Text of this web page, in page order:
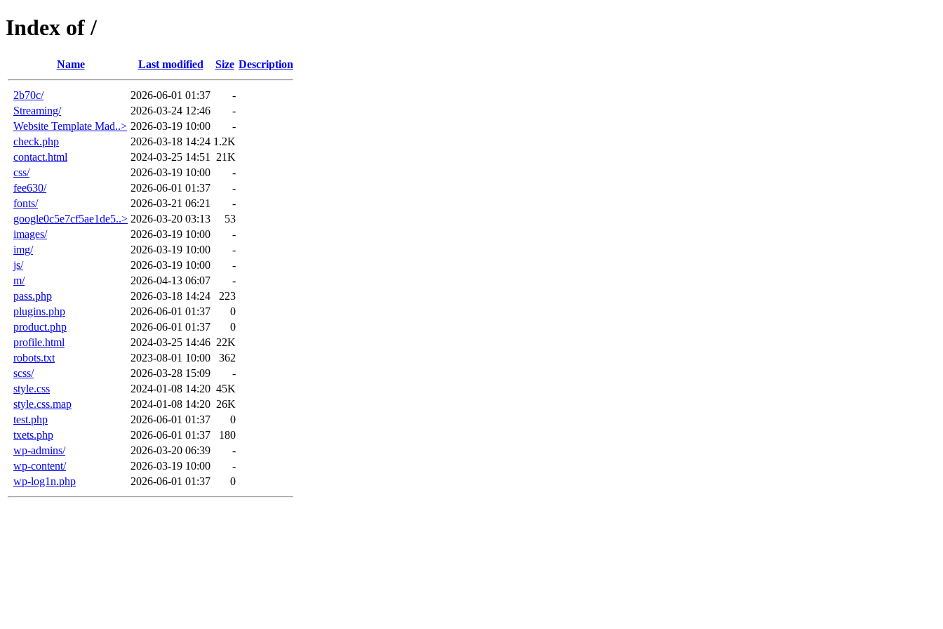
Index of /
Name Last modified Size Description
2b70c/ 2026-06-01 01:37
-
Streaming/
2026-03-24 12:46
-
Website Template Mad..> 2026-03-19 10:00
-
check.php
2026-03-18 14:24 1.2K
contact.html
2024-03-25 14:51
21K
css/
2026-03-19 10:00
-
fee630/
2026-06-01 01:37
-
fonts/
2026-03-21 06:21
-
google0c5e7cf5ae1de5..> 2026-03-20 03:13
53
images/
2026-03-19 10:00
-
img/
2026-03-19 10:00
-
js/
2026-03-19 10:00
-
m/
2026-04-13 06:07
-
pass.php
2026-03-18 14:24
223
plugins.php
2026-06-01 01:37
0
product.php
2026-06-01 01:37
0
profile.html
2024-03-25 14:46 22K
robots.txt
2023-08-01 10:00
362
scss/
2026-03-28 15:09
-
style.css
2024-01-08 14:20 45K
style.css.map
2024-01-08 14:20 26K
test.php
2026-06-01 01:37
0
txets.php
2026-06-01 01:37
180
wp-admins/
2026-03-20 06:39
-
wp-content/
2026-03-19 10:00
-
wp-log1n.php
2026-06-01 01:37 0